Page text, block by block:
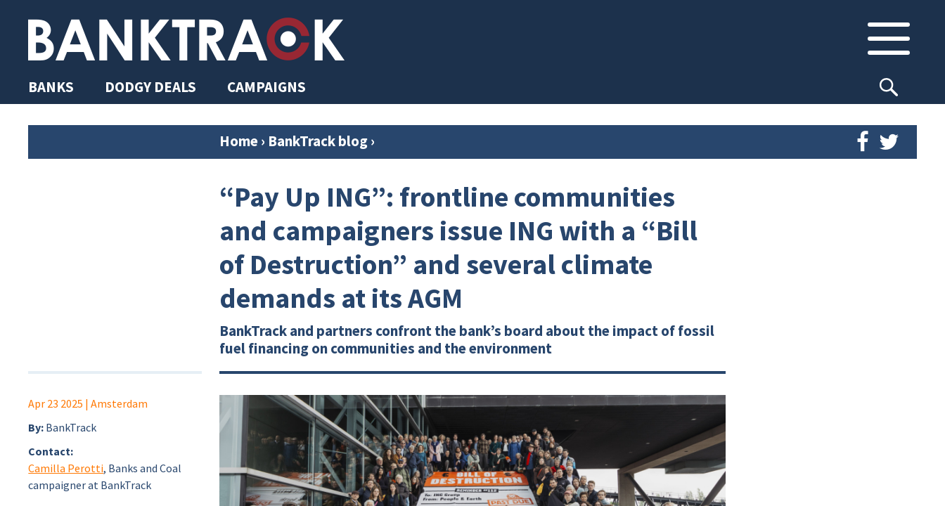
BANKS DODGY DEALS CAMPAIGNS
Home› BankTrack blog›
“Pay Up ING”: frontline communities
and campaigners issue ING with a “Bill
of Destruction” and several climate
demands at its AGM
BankTrack and partners confront the bank’s board about the impact of fossil
fuel financing on communities and the environment
Apr 23 2025 | Amsterdam
By: BankTrack
Contact:
Camilla Perotti, Banks and Coal
campaigner at BankTrack